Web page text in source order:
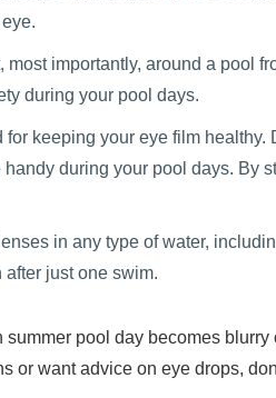
importantly, around a pool
during your pool days.
keeping your eye film
during your pool days. By
in any type of water,
just one swim.
pool day becomes
want advice on eye drops,